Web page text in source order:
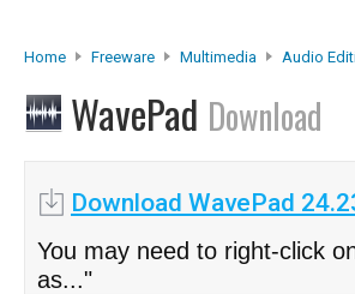
Home Freeware Multimedia Audio
WavePad Download
Download WavePad
You may need to right-click
as..."